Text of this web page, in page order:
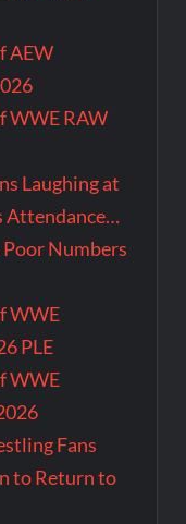
AEW
WWE RAW
Laughing at
Attendance…
Poor Numbers
WWE
PLE
WWE
Fans
to Return to